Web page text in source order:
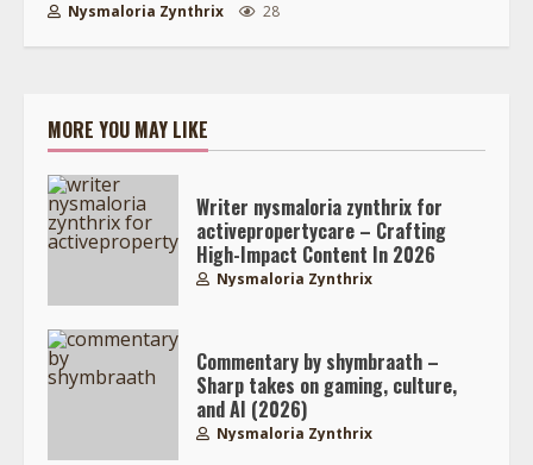
Nysmaloria Zynthrix 28
MORE YOU MAY LIKE
Writer nysmaloria zynthrix for
activepropertycare – Crafting
High-Impact Content In 2026
Nysmaloria Zynthrix
Commentary by shymbraath –
Sharp takes on gaming, culture,
and AI (2026)
Nysmaloria Zynthrix